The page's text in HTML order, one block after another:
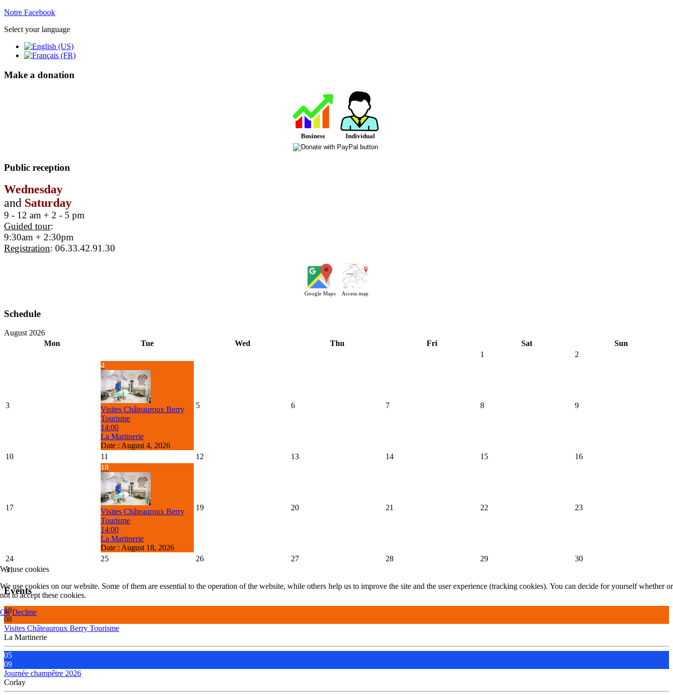
Notre Facebook
Select your language
Make a donation
Business Individual
Public reception
Wednesday
and Saturday
9 - 12 am + 2 - 5 pm
Guided tour:
9:30am + 2:30pm
Registration: 06.33.42.91.30
Google Maps Access map
Schedule
August 2026
Mon
Tue Wed Thu Fri Sat
Sun
1
2
3
4
Visites Châteauroux Berry
Tourisme
14:00
La Martinerie
Date : August 4, 2026
5 6 7 8 9
10 11 12 13 14 15 16
17
18
Visites Châteauroux Berry
Tourisme
14:00
La Martinerie
Date : August 18, 2026
19 20 21 22 23
24 25 26 27 28 29
30
31
Events
18
08
Visites Châteauroux Berry Tourisme
La Martinerie
05
09
Journée champêtre 2026
Corlay
We use cookies
We use cookies on our website. Some of them are essential to the operation of the website, while others help us to improve the site and the user experience (tracking cookies). You can decide for yourself whether or
not to accept these cookies.
Ok Decline